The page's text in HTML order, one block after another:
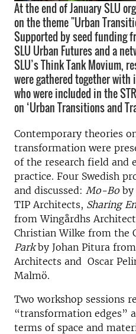
At the end of January SLU
on the theme "Urban
Supported by seed funding
SLU Urban Futures and a
SLU’s Think Tank Movium,
were gathered together
who were included in the
on ‘Urban Transitions and
Contemporary theories
transformation were
of the research field and
practice. Four Swedish
and discussed: Mo-Boby
TIP Architects, Sharing
from Wingårdhs
Christian Wilke from the
Parkby Johan Pitura
Architects and Oscar
Malmö.
Two workshop sessions
“transformation edges”
terms of space and